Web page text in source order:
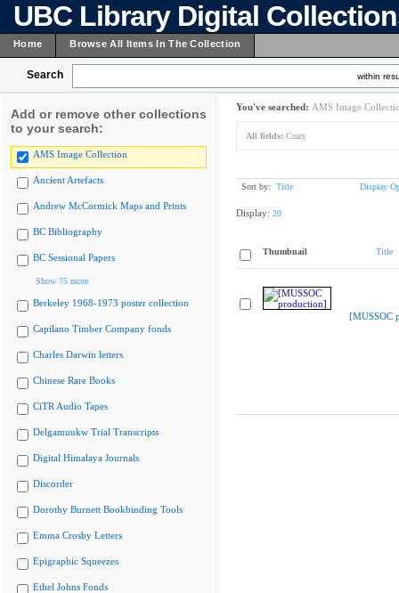
UBC Library Digital
Home Browse All Items In The Collection
Search within
Add or remove other collections
to your search:
AMS Image Collection
Ancient Artefacts
Andrew McCormick Maps and Prints
BC Bibliography
BC Sessional Papers
Show 75 more
Berkeley 1968-1973 poster collection
Capilano Timber Company fonds
Charles Darwin letters
Chinese Rare Books
CiTR Audio Tapes
Delgamuukw Trial Transcripts
Digital Himalaya Journals
Discorder
Dorothy Burnett Bookbinding Tools
Emma Crosby Letters
Epigraphic Squeezes
Ethel Johns Fonds
You've searched: AMS Image
All fields: Crazy
Sort by: Title Display
Display: 20
Thumbnail Title
[MUSSOC